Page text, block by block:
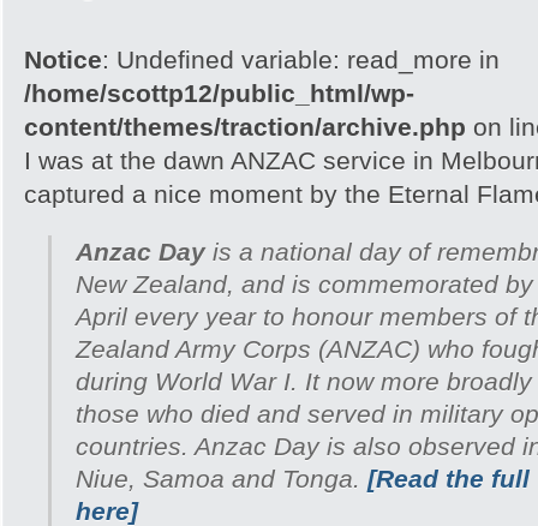
Notice: Undefined variable: read_more in
/home/scottp12/public_html/wp-
content/themes/traction/archive.php on
I was at the dawn ANZAC service in
captured a nice moment by the Eternal
Anzac Dayis a national day of
New Zealand, and is commemorated
April every year to honour members of
Zealand Army Corps (ANZAC) who
during World War I. It now more
those who died and served in military
countries. Anzac Day is also observed
Niue, Samoa and Tonga. [Read the
here]